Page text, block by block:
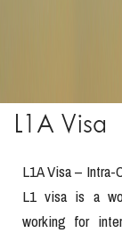
L1A Visa
L1A Visa – Intra-
L1 visa is a
working for